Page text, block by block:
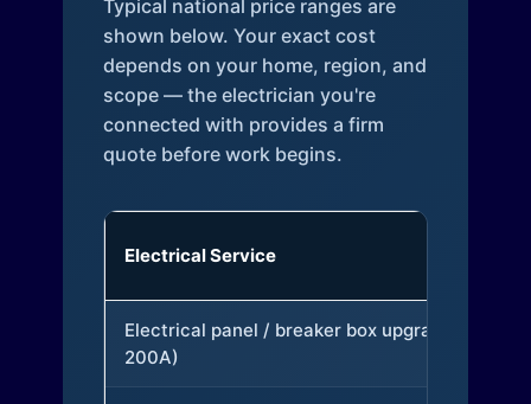
Typical national price ranges are
shown below. Your exact cost
depends on your home, region, and
scope — the electrician you're
connected with provides a firm
quote before work begins.
Electrical Service
Electrical panel / breaker box upgrade (to
200A)